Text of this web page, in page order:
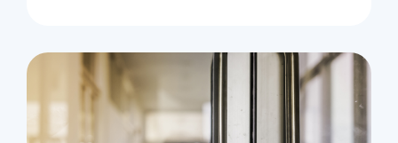
Commercial
Locksmith Services